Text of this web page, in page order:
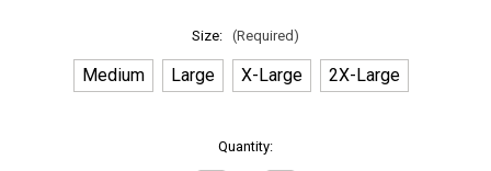
Size: (Required)
Medium Large X-Large 2X-Large
Quantity: